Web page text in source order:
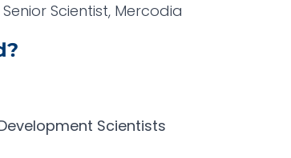
Scientist, Mercodia
Scientists